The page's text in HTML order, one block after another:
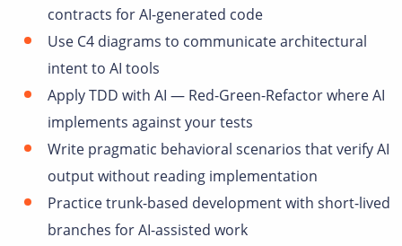
contracts for AI-generated code
Use C4 diagrams to communicate architectural
intent to AI tools
Apply TDD with AI — Red-Green-Refactor where AI
implements against your tests
Write pragmatic behavioral scenarios that verify AI
output without reading implementation
Practice trunk-based development with short-lived
branches for AI-assisted work